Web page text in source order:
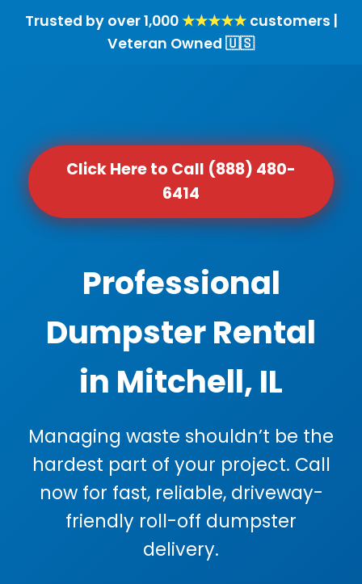
Trusted by over 1,000★★★★★customers |
Veteran Owned 🇺🇸
Click Here to Call (888) 480-
6414
Professional
Dumpster Rental
in Mitchell, IL
Managing waste shouldn’t be the
hardest part of your project. Call
now for fast, reliable, driveway-
friendly roll-off dumpster
delivery.